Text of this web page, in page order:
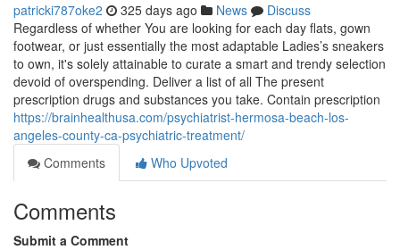
patricki787oke2 325 days ago News
Discuss
Regardless of whether You are looking for each day flats, gown
footwear, or just essentially the most adaptable Ladies’s sneakers
to own, it's solely attainable to curate a smart and trendy selection
devoid of overspending. Deliver a list of all The present
prescription drugs and substances you take. Contain prescription
https://brainhealthusa.com/psychiatrist-hermosa-beach-los-
angeles-county-ca-psychiatric-treatment/
Comments
Who Upvoted
Comments
Submit a Comment